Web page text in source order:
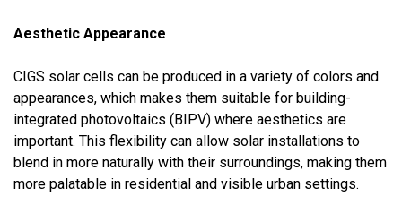
Aesthetic Appearance
CIGS solar cells can be produced in a variety of colors and
appearances, which makes them suitable for building-
integrated photovoltaics (BIPV) where aesthetics are
important. This flexibility can allow solar installations to
blend in more naturally with their surroundings, making them
more palatable in residential and visible urban settings.